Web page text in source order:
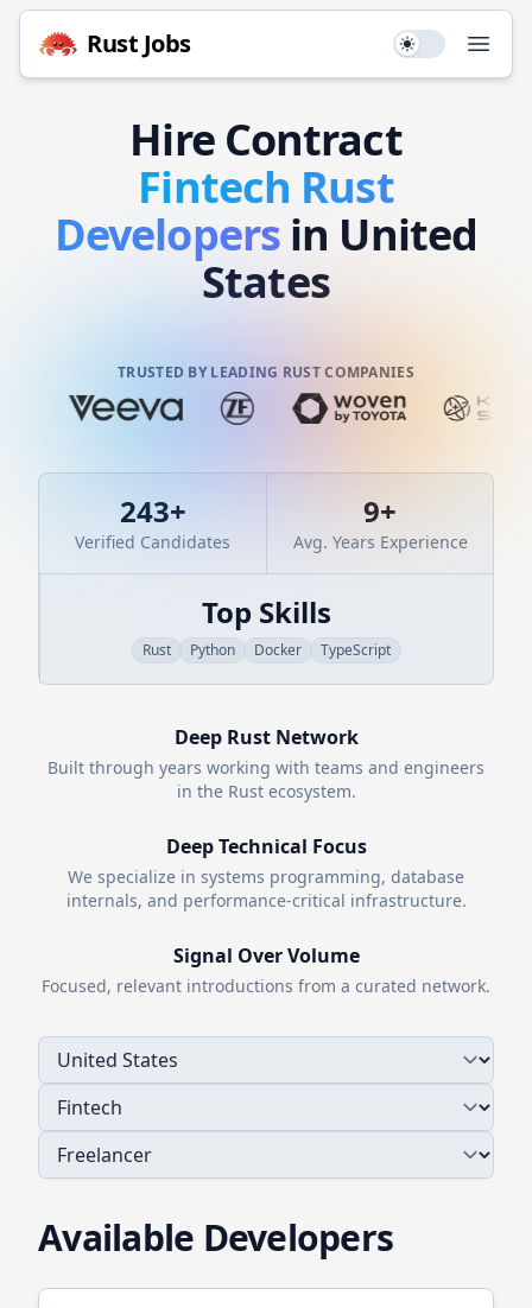
Rust Jobs Use setting
Hire Contract
Fintech Rust
Developers in United
States
TRUSTED BY LEADING RUST COMPANIES
243+
Verified Candidates
9+
Avg. Years Experience
Top Skills
Rust Python Docker TypeScript
Deep RustNetwork
Built through years working with teams and engineers
in the Rustecosystem.
Deep Technical Focus
We specialize in systems programming, database
internals, and performance-critical infrastructure.
Signal Over Volume
Focused, relevant introductions from a curated network.
Available Developers